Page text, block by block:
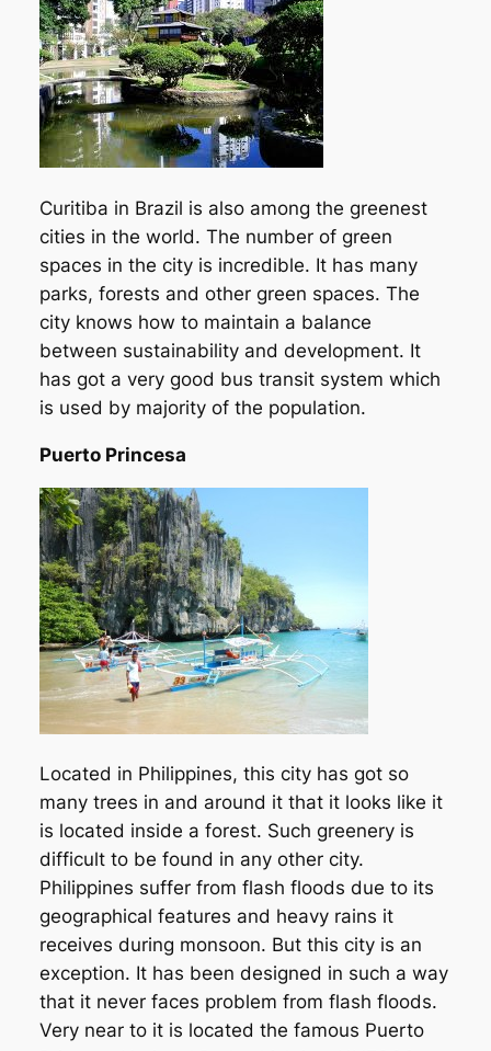
Curitiba in Brazil is also among the greenest
cities in the world. The number of green
spaces in the city is incredible. It has many
parks, forests and other green spaces. The
city knows how to maintain a balance
between sustainability and development. It
has got a very good bus transit system which
is used by majority of the population.
Puerto Princesa
Located in Philippines, this city has got so
many trees in and around it that it looks like it
is located inside a forest. Such greenery is
difficult to be found in any other city.
Philippines suffer from flash floods due to its
geographical features and heavy rains it
receives during monsoon. But this city is an
exception. It has been designed in such a way
that it never faces problem from flash floods.
Very near to it is located the famous Puerto